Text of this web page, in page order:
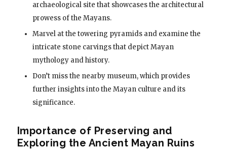
archaeological site that showcases the architectural
prowess of the Mayans.
Marvel at the towering pyramids and examine the
intricate stone carvings that depict Mayan
mythology and history.
Don’t miss the nearby museum, which provides
further insights into the Mayan culture and its
significance.
Importance of Preserving and
Exploring the Ancient Mayan Ruins